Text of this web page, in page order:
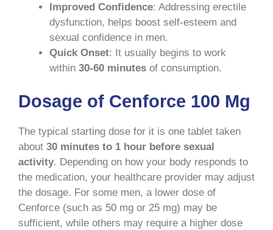
Improved Confidence: Addressing erectile
dysfunction, helps boost self-esteem and
sexual confidence in men.
Quick Onset: It usually begins to work
within 30-60 minutes of consumption.
Dosage of Cenforce 100 Mg
The typical starting dose for it is one tablet taken
about 30 minutes to 1 hour before sexual
activity. Depending on how your body responds to
the medication, your healthcare provider may adjust
the dosage. For some men, a lower dose of
Cenforce (such as 50 mg or 25 mg) may be
sufficient, while others may require a higher dose